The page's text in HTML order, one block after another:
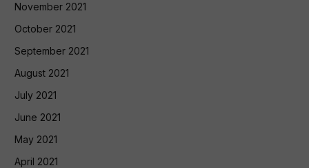
November 2021
October 2021
September 2021
August 2021
July 2021
June 2021
May 2021
April 2021